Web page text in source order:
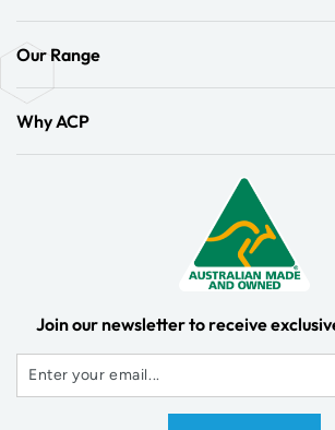
Our Range
Why ACP
Join our newsletter to receive